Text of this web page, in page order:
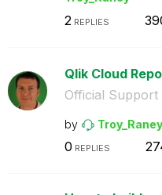
2 REPLIES
Qlik Cloud
Official Support
by Troy_Raney
0 REPLIES